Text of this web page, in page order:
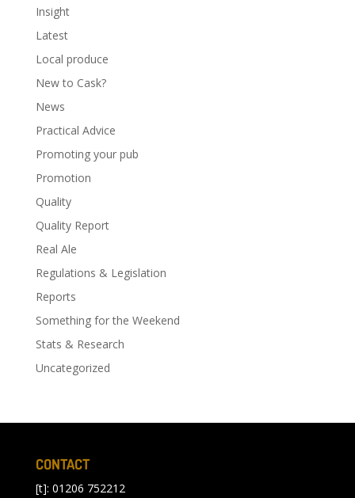
Insight
Latest
Local produce
New to Cask?
News
Practical Advice
Promoting your pub
Promotion
Quality
Quality Report
Real Ale
Regulations & Legislation
Reports
Something for the Weekend
Stats & Research
Uncategorized
CONTACT
[t]: 01206 752212